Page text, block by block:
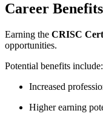
Career Benefits
Earning the CRISC
opportunities.
Potential benefits include:
Increased
Higher earning